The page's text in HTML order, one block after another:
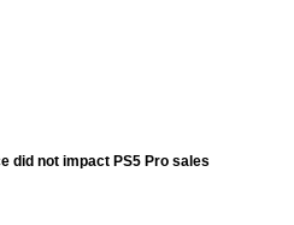
did not impact PS5 Pro sales